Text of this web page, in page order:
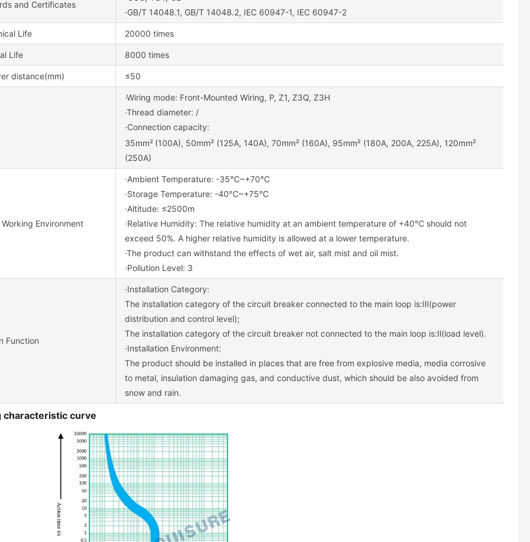
and Certificates
·GB/T 14048.1, GB/T 14048.2, IEC 60947-1, IEC 60947-2
Life 20000 times
Life 8000 times
distance(mm) ≤50
·Wiring mode: Front-Mounted Wiring, P, Z1, Z3Q, Z3H
·Thread diameter: /
·Connection capacity:
35mm² (100A), 50mm² (125A, 140A), 70mm² (160A), 95mm² (180A, 200A, 225A), 120mm²
(250A)
Environment
·Ambient Temperature: -35℃~+70℃
·Storage Temperature: -40℃~+75℃
·Altitude: ≤2500m
·Relative Humidity: The relative humidity at an ambient temperature of +40℃ should not
exceed 50%. A higher relative humidity is allowed at a lower temperature.
·The product can withstand the effects of wet air, salt mist and oil mist.
·Pollution Level: 3
Function
·Installation Category:
The installation category of the circuit breaker connected to the main loop is:Ⅲ(power
distribution and control level);
The installation category of the circuit breaker not connected to the main loop is:Ⅱ(load level).
·Installation Environment:
The product should be installed in places that are free from explosive media, media corrosive
to metal, insulation damaging gas, and conductive dust, which should be also avoided from
snow and rain.
characteristic curve